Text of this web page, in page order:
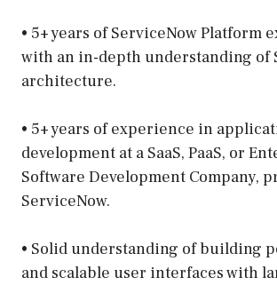
• 5+ years of ServiceNow Platform
with an in-depth understanding of
architecture.
• 5+ years of experience in
development at a SaaS, PaaS, or
Software Development Company,
ServiceNow.
• Solid understanding of building
and scalable user interfaces with